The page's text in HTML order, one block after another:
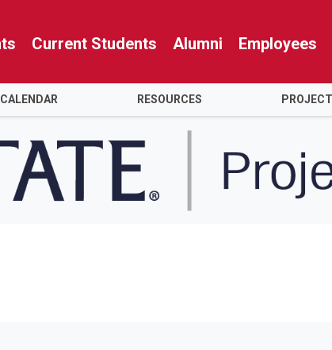
Current Students Alumni Employees
CALENDAR RESOURCES